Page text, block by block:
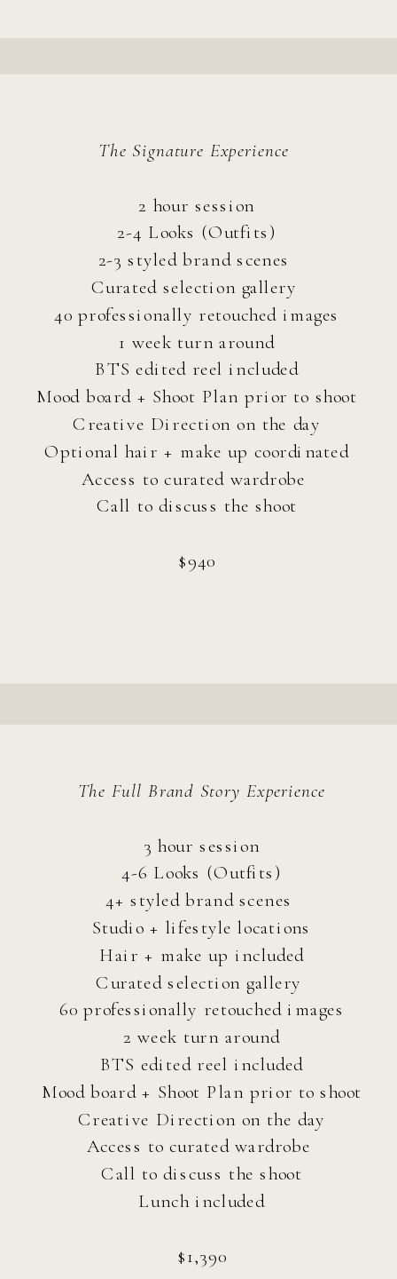
The Signature Experience
2 hour session
2-4 Looks (Outfits)
2-3 styled brand scenes
Curated selection gallery
40 professionally retouched images
1 week turn around
BTS edited reel included
Mood board + Shoot Plan prior to shoot
Creative Direction on the day
Optional hair + make up coordinated
Access to curated wardrobe
Call to discuss the shoot
$940
The Full Brand Story Experience
3 hour session
4-6 Looks (Outfits)
4+ styled brand scenes
Studio + lifestyle locations
Hair + make up included
Curated selection gallery
60 professionally retouched images
2 week turn around
BTS edited reel included
Mood board + Shoot Plan prior to shoot
Creative Direction on the day
Access to curated wardrobe
Call to discuss the shoot
Lunch included
$1,390